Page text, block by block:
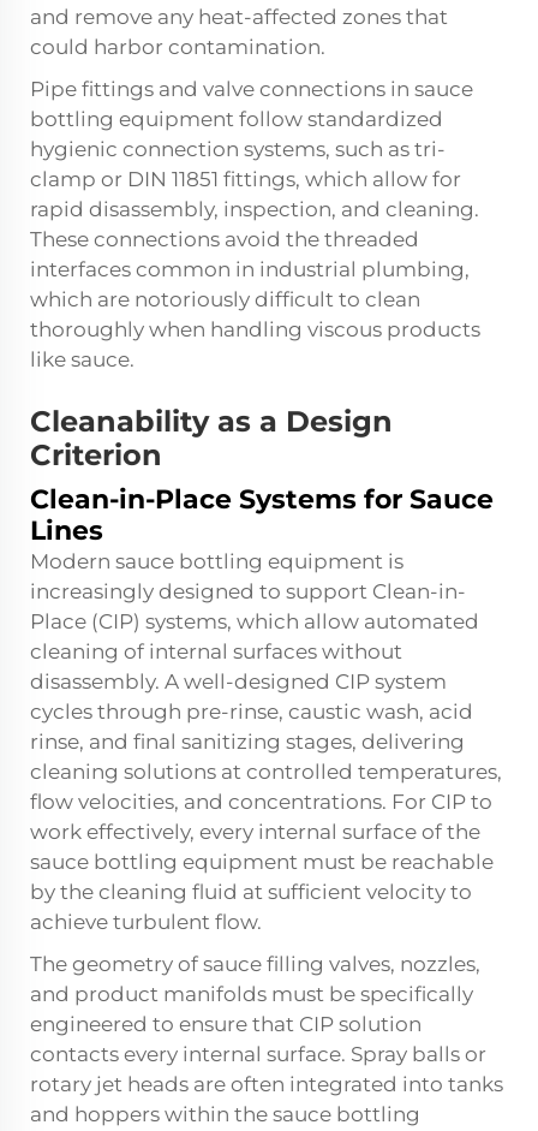
and remove any heat-affected zones that
could harbor contamination.
Pipe fittings and valve connections in sauce
bottling equipment follow standardized
hygienic connection systems, such as tri-
clamp or DIN 11851 fittings, which allow for
rapid disassembly, inspection, and cleaning.
These connections avoid the threaded
interfaces common in industrial plumbing,
which are notoriously difficult to clean
thoroughly when handling viscous products
like sauce.
Cleanability as a Design
Criterion
Clean-in-Place Systems for Sauce
Lines
Modern sauce bottling equipment is
increasingly designed to support Clean-in-
Place (CIP) systems, which allow automated
cleaning of internal surfaces without
disassembly. A well-designed CIP system
cycles through pre-rinse, caustic wash, acid
rinse, and final sanitizing stages, delivering
cleaning solutions at controlled temperatures,
flow velocities, and concentrations. For CIP to
work effectively, every internal surface of the
sauce bottling equipment must be reachable
by the cleaning fluid at sufficient velocity to
achieve turbulent flow.
The geometry of sauce filling valves, nozzles,
and product manifolds must be specifically
engineered to ensure that CIP solution
contacts every internal surface. Spray balls or
rotary jet heads are often integrated into tanks
and hoppers within the sauce bottling